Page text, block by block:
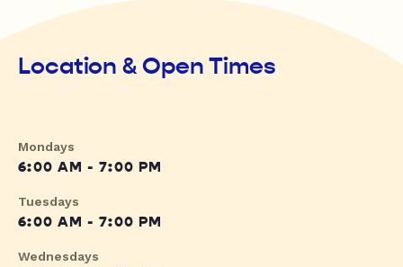
Location & Open Times
Mondays
6:00 AM - 7:00 PM
Tuesdays
6:00 AM - 7:00 PM
Wednesdays